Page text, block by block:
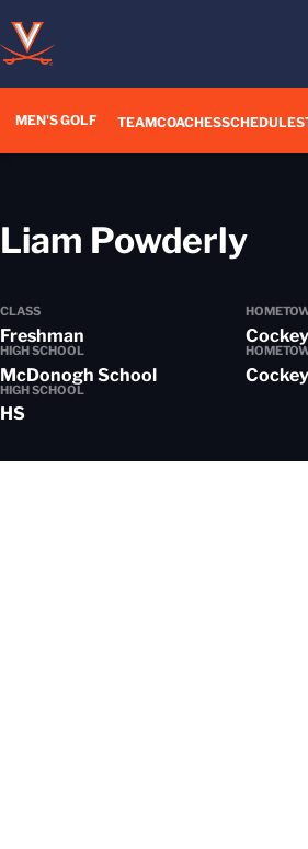
MEN'S GOLF TEAMCOACHESSCHEDULE
Liam Powderly
CLASS
Freshman
HIGH SCHOOL
McDonogh School
HIGH SCHOOL
HS